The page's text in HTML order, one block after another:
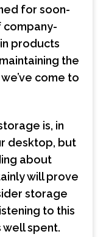
for soon-
products
the
come to
is, in
desktop, but
about
will prove
storage
to this
spent.